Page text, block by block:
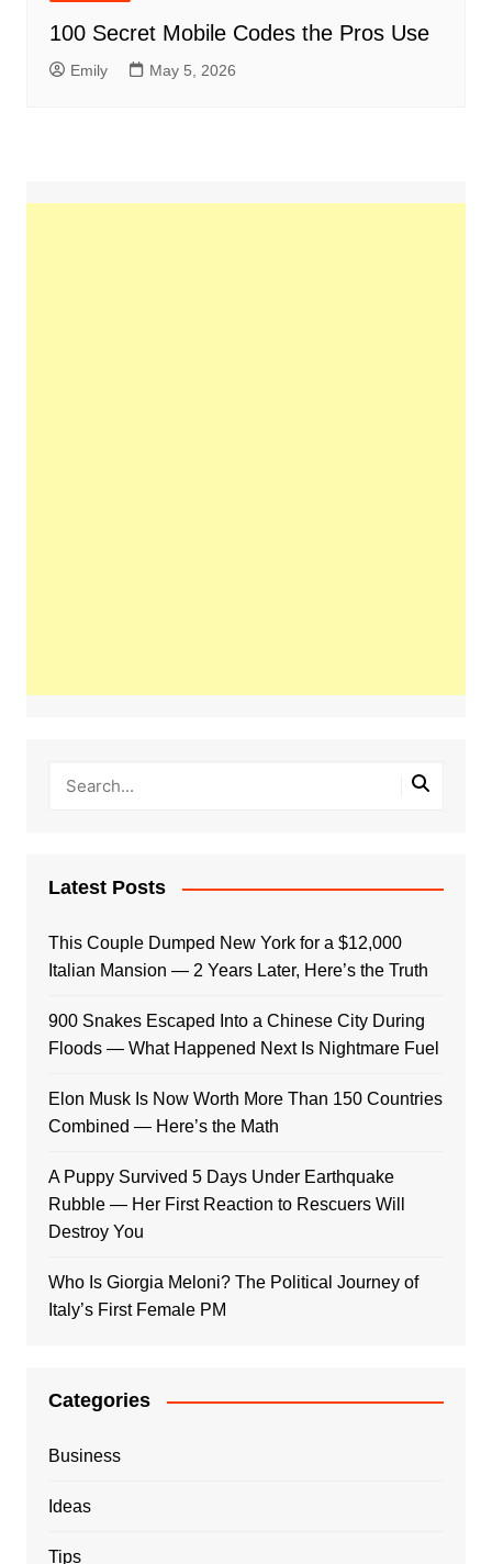
100 Secret Mobile Codes the Pros Use
Emily May 5, 2026
Latest Posts
This Couple Dumped New York for a $12,000
Italian Mansion — 2 Years Later, Here’s the Truth
900 Snakes Escaped Into a Chinese City During
Floods — What Happened Next Is Nightmare Fuel
Elon Musk Is Now Worth More Than 150 Countries
Combined — Here’s the Math
A Puppy Survived 5 Days Under Earthquake
Rubble — Her First Reaction to Rescuers Will
Destroy You
Who Is Giorgia Meloni? The Political Journey of
Italy’s First Female PM
Categories
Business
Ideas
Tips